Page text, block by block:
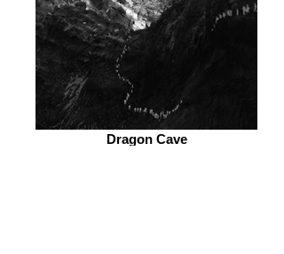
Dragon Cave